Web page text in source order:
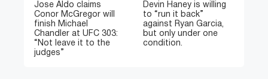
Jose Aldo claims
Conor McGregor will
finish Michael
Chandler at UFC 303:
“Not leave it to the
judges”
Devin Haney is willing
to “run it back”
against Ryan Garcia,
but only under one
condition.